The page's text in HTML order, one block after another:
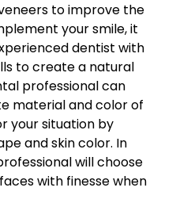
to improve the
your smile, it
dentist with
to create a natural
professional can
material and color of
your situation by
and skin color. In
will choose
with finesse when